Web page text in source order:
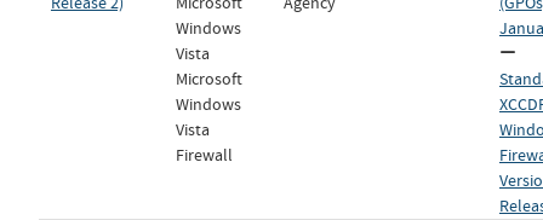
Windows
Vista
Microsoft
Windows
Vista
Firewall